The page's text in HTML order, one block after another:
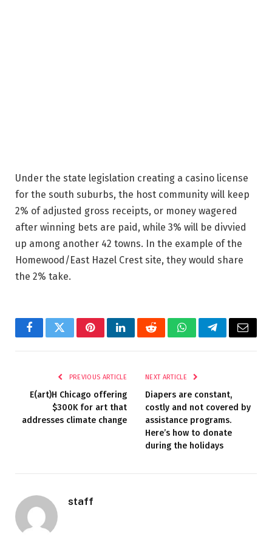
Under the state legislation creating a casino license
for the south suburbs, the host community will keep
2% of adjusted gross receipts, or money wagered
after winning bets are paid, while 3% will be divvied
up among another 42 towns. In the example of the
Homewood/East Hazel Crest site, they would share
the 2% take.
FacebookTwitterPinterestLinkedInRedditWhatsAppTelegramEmail
PREVIOUS ARTICLE
E(art)H Chicago offering
$300K for art that
addresses climate change
NEXT ARTICLE
Diapers are constant,
costly and not covered by
assistance programs.
Here’s how to donate
during the holidays
staff